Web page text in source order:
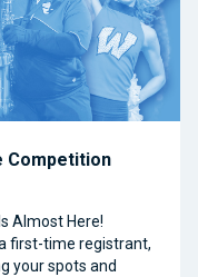
Competition
Almost Here!
first-time registrant,
your spots and